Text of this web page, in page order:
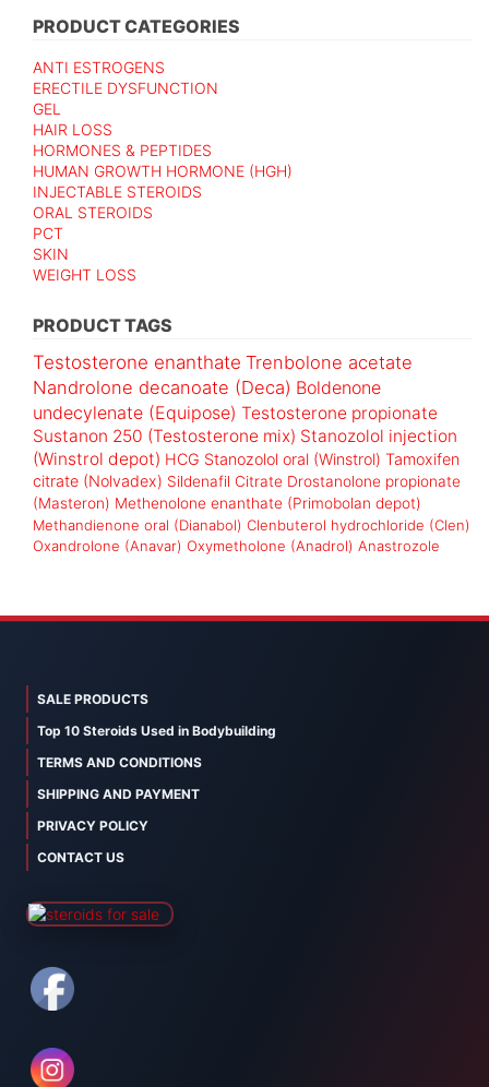
PRODUCT CATEGORIES
ANTI ESTROGENS
ERECTILE DYSFUNCTION
GEL
HAIR LOSS
HORMONES & PEPTIDES
HUMAN GROWTH HORMONE (HGH)
INJECTABLE STEROIDS
ORAL STEROIDS
PCT
SKIN
WEIGHT LOSS
PRODUCT TAGS
Testosterone enanthate Trenbolone acetate
Nandrolone decanoate (Deca) Boldenone
undecylenate (Equipose) Testosterone propionate
Sustanon 250 (Testosterone mix) Stanozolol injection
(Winstrol depot) HCG Stanozolol oral (Winstrol) Tamoxifen
citrate (Nolvadex) Sildenafil Citrate Drostanolone propionate
(Masteron) Methenolone enanthate (Primobolan depot)
Methandienone oral (Dianabol) Clenbuterol hydrochloride (Clen)
Oxandrolone (Anavar) Oxymetholone (Anadrol) Anastrozole
SALE PRODUCTS
Top 10 Steroids Used in Bodybuilding
TERMS AND CONDITIONS
SHIPPING AND PAYMENT
PRIVACY POLICY
CONTACT US